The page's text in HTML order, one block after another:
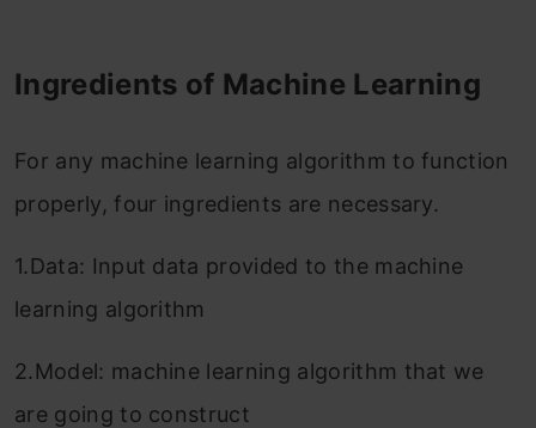
Ingredients of Machine Learning
For any machine learning algorithm to function
properly, four ingredients are necessary.
1.Data: Input data provided to the machine
learning algorithm
2.Model: machine learning algorithm that we
are going to construct